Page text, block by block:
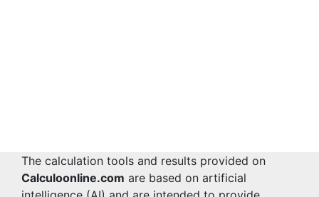
The calculation tools and results provided on
Calculoonline.com are based on artificial